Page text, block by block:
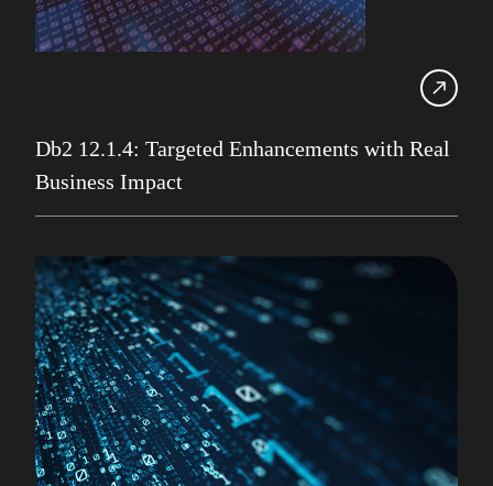
IBM Champion
Iqbal Goralwalla
James Gill
Jenkins
Julian Stuhler
Db2 12.1.4: Targeted Enhancements with Real
Business Impact